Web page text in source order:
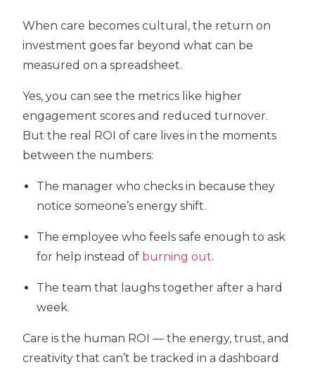
When care becomes cultural, the return on
investment goes far beyond what can be
measured on a spreadsheet.
Yes, you can see the metrics like higher
engagement scores and reduced turnover.
But the real ROI of care lives in the moments
between the numbers:
The manager who checks in because they
notice someone’s energy shift.
The employee who feels safe enough to ask
for help instead of burning out.
The team that laughs together after a hard
week.
Care is the human ROI— the energy, trust, and
creativity that can’t be tracked in a dashboard